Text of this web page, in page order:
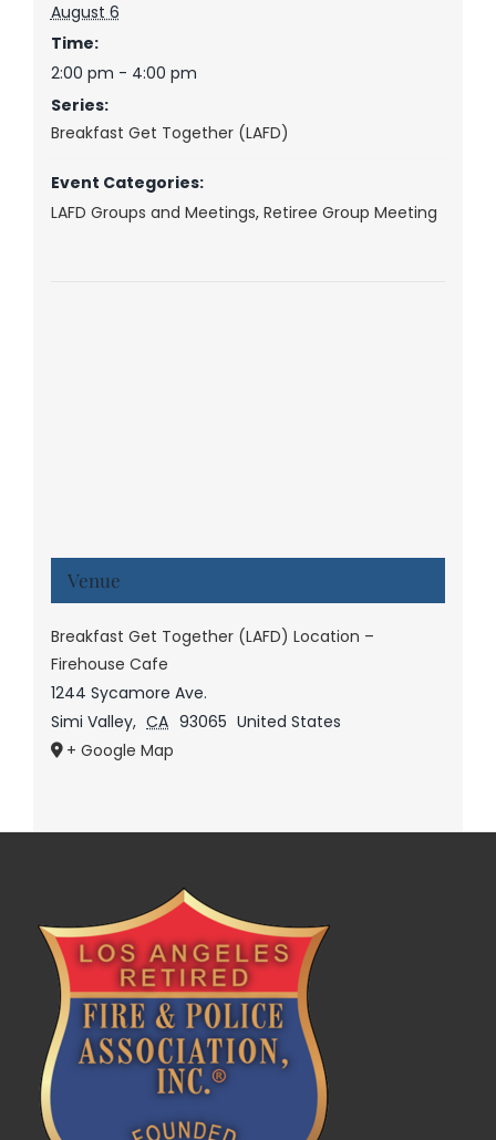
August 6
Time:
2:00 pm - 4:00 pm
Series:
Breakfast Get Together (LAFD)
Event Categories:
LAFD Groups and Meetings, Retiree Group Meeting
Venue
Breakfast Get Together (LAFD) Location –
Firehouse Cafe
1244 Sycamore Ave.
Simi Valley, CA 93065 United States
+ Google Map